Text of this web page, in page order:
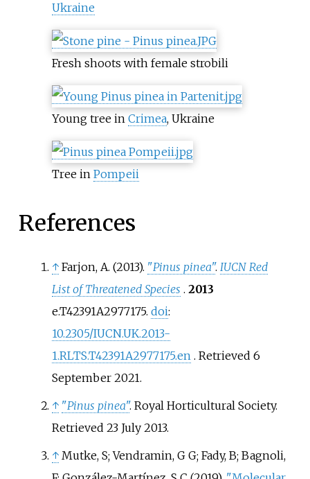
Ukraine
Fresh shoots with female strobili
Young tree in Crimea, Ukraine
Tree in Pompeii
References
↑ Farjon, A. (2013). "Pinus pinea". IUCN Red
List of Threatened Species . 2013
e.T42391A2977175. doi:
10.2305/IUCN.UK.2013-
1.RLTS.T42391A2977175.en . Retrieved 6
September2021.
↑ "Pinus pinea". Royal Horticultural Society.
Retrieved 23 July2013.
↑ Mutke, S; Vendramin, G G; Fady, B; Bagnoli,